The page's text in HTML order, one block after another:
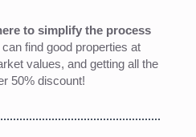
to simplify the process
find good properties at
values, and getting all the
50% discount!